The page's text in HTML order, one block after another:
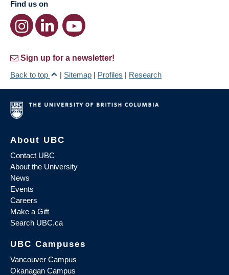
Find us on
Sign up for a newsletter!
Back to top
| Sitemap | Profiles | Research
About UBC
Contact UBC
About the University
News
Events
Careers
Make a Gift
Search UBC.ca
UBC Campuses
Vancouver Campus
Okanagan Campus